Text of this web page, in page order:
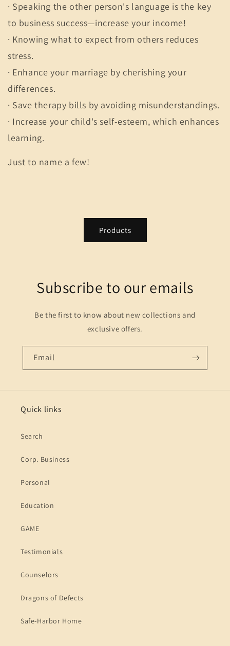
· Speaking the other person's language is the key
to business success—increase your income!
· Knowing what to expect from others reduces
stress.
· Enhance your marriage by cherishing your
differences.
· Save therapy bills by avoiding misunderstandings.
· Increase your child's self-esteem, which enhances
learning.
Just to name a few!
Products
Subscribe to our emails
Be the first to know about new collections and
exclusive offers.
Email
Quick links
Search
Corp. Business
Personal
Education
GAME
Testimonials
Counselors
Dragons of Defects
Safe-Harbor Home